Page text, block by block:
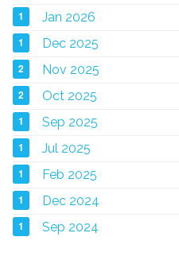
1 Jan 2026
1 Dec 2025
2 Nov 2025
2 Oct 2025
1 Sep 2025
1 Jul 2025
1 Feb 2025
1 Dec 2024
1 Sep 2024